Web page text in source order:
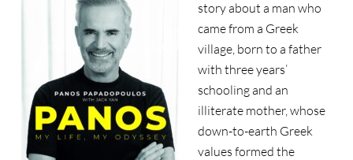
story about a man who
came from a Greek
village, born to a father
with three years’
schooling and an
illiterate mother, whose
down-to-earth Greek
values formed the